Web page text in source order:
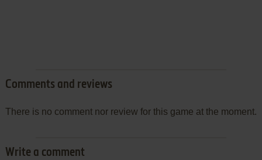
Comments and reviews
There is no comment nor review for this game at the moment.
Write a comment